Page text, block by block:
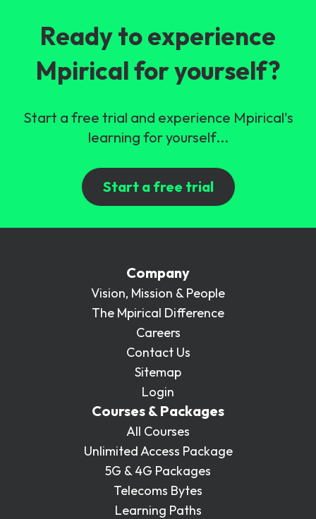
Ready to experience
Mpirical for yourself?
Start a free trial and experience Mpirical's
learning for yourself...
Start a free trial
Company
Vision, Mission & People
The Mpirical Difference
Careers
Contact Us
Sitemap
Login
Courses & Packages
All Courses
Unlimited Access Package
5G & 4G Packages
Telecoms Bytes
Learning Paths